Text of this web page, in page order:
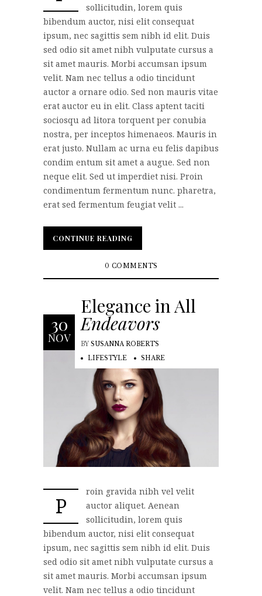
sollicitudin, lorem quis
bibendum auctor, nisi elit consequat
ipsum, nec sagittis sem nibh id elit. Duis
sed odio sit amet nibh vulputate cursus a
sit amet mauris. Morbi accumsan ipsum
velit. Nam nec tellus a odio tincidunt
auctor a ornare odio. Sed non mauris vitae
erat auctor eu in elit. Class aptent taciti
sociosqu ad litora torquent per conubia
nostra, per inceptos himenaeos. Mauris in
erat justo. Nullam ac urna eu felis dapibus
condim entum sit amet a augue. Sed non
neque elit. Sed ut imperdiet nisi. Proin
condimentum fermentum nunc. pharetra,
erat sed fermentum feugiat velit ...
CONTINUE READING
CONTINUE READING
0 COMMENTS
30
NOV
Elegance in All
Endeavors
BY SUSANNA ROBERTS
LIFESTYLE
SHARE
P
roin gravida nibh vel velit
auctor aliquet. Aenean
sollicitudin, lorem quis
bibendum auctor, nisi elit consequat
ipsum, nec sagittis sem nibh id elit. Duis
sed odio sit amet nibh vulputate cursus a
sit amet mauris. Morbi accumsan ipsum
velit. Nam nec tellus a odio tincidunt